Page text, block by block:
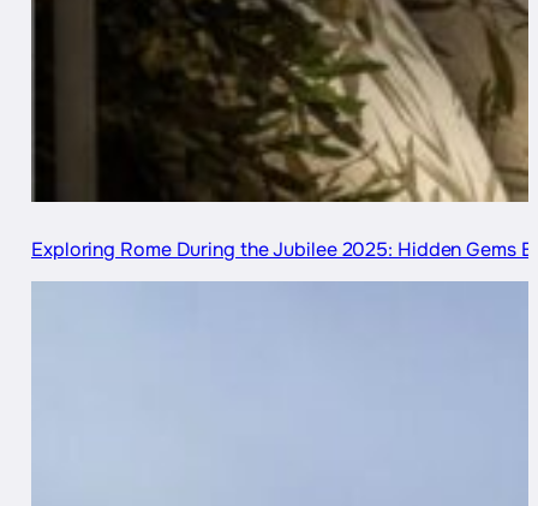
Exploring Rome During the Jubilee 2025: Hidden Gems